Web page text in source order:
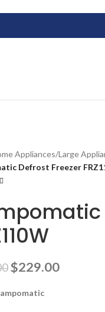
Appliances/Large
Defrost Freezer
$229.00